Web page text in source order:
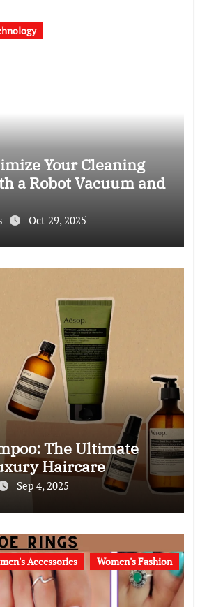
Your Cleaning
a Robot Vacuum and
Oct 29, 2025
The Ultimate
Haircare
Sep 4, 2025
Accessories Women's Fashion